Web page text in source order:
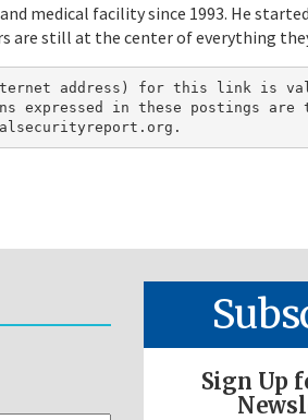
medical facility since 1993. He
are still at the center of everything
address) for this link is
in these postings are
Sign Up